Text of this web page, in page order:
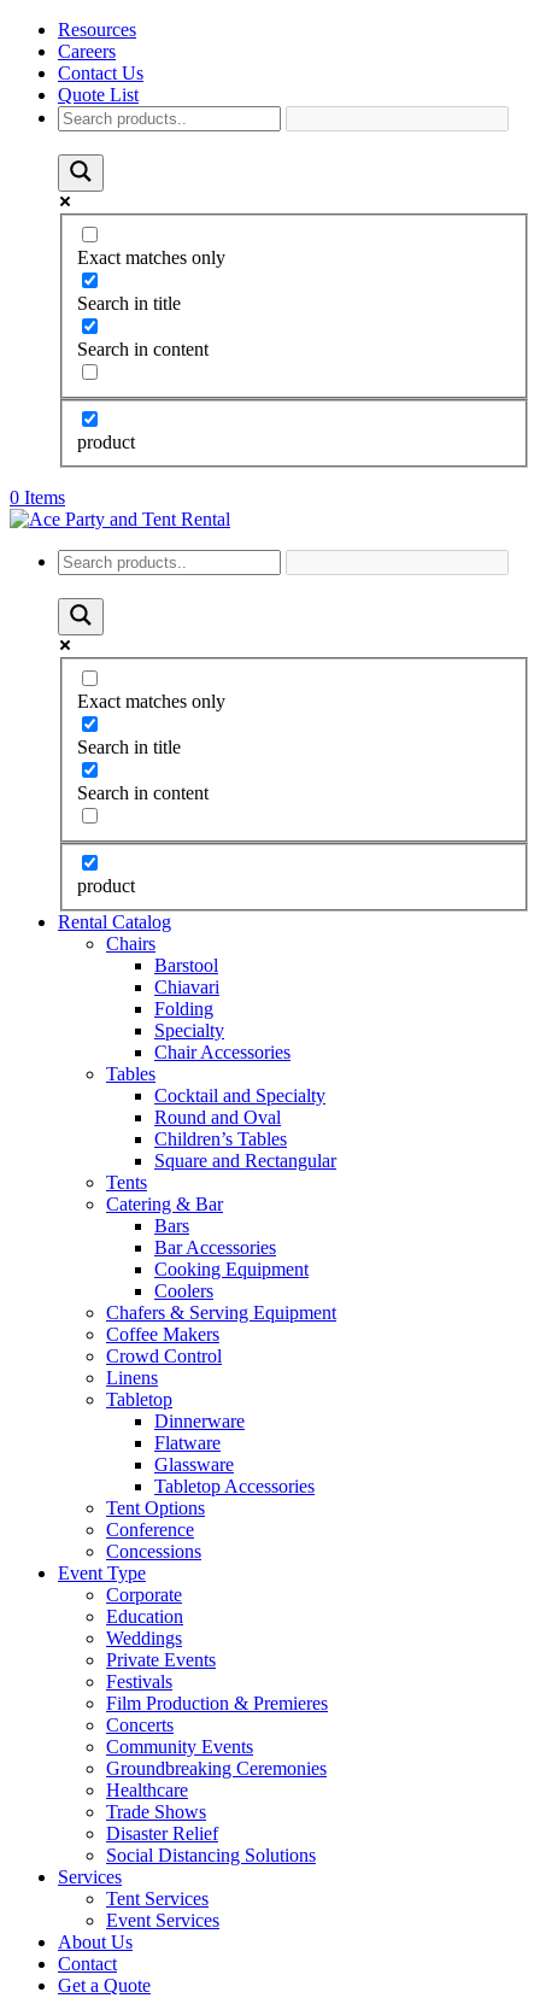
Resources
Careers
Contact Us
Quote List
Exact matches only
Search in title
Search in content
product
0 Items
Exact matches only
Search in title
Search in content
product
Rental Catalog
Chairs
Barstool
Chiavari
Folding
Specialty
Chair Accessories
Tables
Cocktail and Specialty
Round and Oval
Children’s Tables
Square and Rectangular
Tents
Catering & Bar
Bars
Bar Accessories
Cooking Equipment
Coolers
Chafers & Serving Equipment
Coffee Makers
Crowd Control
Linens
Tabletop
Dinnerware
Flatware
Glassware
Tabletop Accessories
Tent Options
Conference
Concessions
Event Type
Corporate
Education
Weddings
Private Events
Festivals
Film Production & Premieres
Concerts
Community Events
Groundbreaking Ceremonies
Healthcare
Trade Shows
Disaster Relief
Social Distancing Solutions
Services
Tent Services
Event Services
About Us
Contact
Get a Quote